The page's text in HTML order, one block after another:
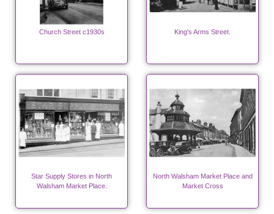
Church Street c1930s King's Arms Street.
Star Supply Stores in North
Walsham Market Place.
North Walsham Market Place and
Market Cross